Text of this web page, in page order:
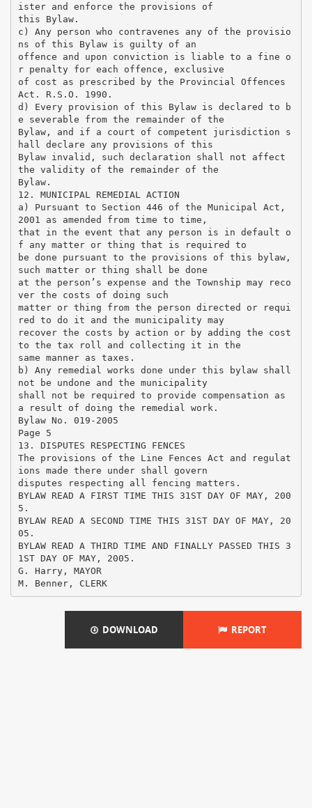
ister and enforce the provisions of
this Bylaw.
c) Any person who contravenes any of the provisio
ns of this Bylaw is guilty of an
offence and upon conviction is liable to a fine o
r penalty for each offence, exclusive
of cost as prescribed by the Provincial Offences
Act. R.S.O. 1990.
d) Every provision of this Bylaw is declared to b
e severable from the remainder of the
Bylaw, and if a court of competent jurisdiction s
hall declare any provisions of this
Bylaw invalid, such declaration shall not affect
the validity of the remainder of the
Bylaw.
12. MUNICIPAL REMEDIAL ACTION
a) Pursuant to Section 446 of the Municipal Act,
2001 as amended from time to time,
that in the event that any person is in default o
f any matter or thing that is required to
be done pursuant to the provisions of this bylaw,
such matter or thing shall be done
at the person’s expense and the Township may reco
ver the costs of doing such
matter or thing from the person directed or requi
red to do it and the municipality may
recover the costs by action or by adding the cost
to the tax roll and collecting it in the
same manner as taxes.
b) Any remedial works done under this bylaw shall
not be undone and the municipality
shall not be required to provide compensation as
a result of doing the remedial work.
Bylaw No. 019-2005
Page 5
13. DISPUTES RESPECTING FENCES
The provisions of the Line Fences Act and regulat
ions made there under shall govern
disputes respecting all fencing matters.
BYLAW READ A FIRST TIME THIS 31ST DAY OF MAY, 200
5.
BYLAW READ A SECOND TIME THIS 31ST DAY OF MAY, 20
05.
BYLAW READ A THIRD TIME AND FINALLY PASSED THIS 3
1ST DAY OF MAY, 2005.
G. Harry, MAYOR
M. Benner, CLERK
DOWNLOAD REPORT